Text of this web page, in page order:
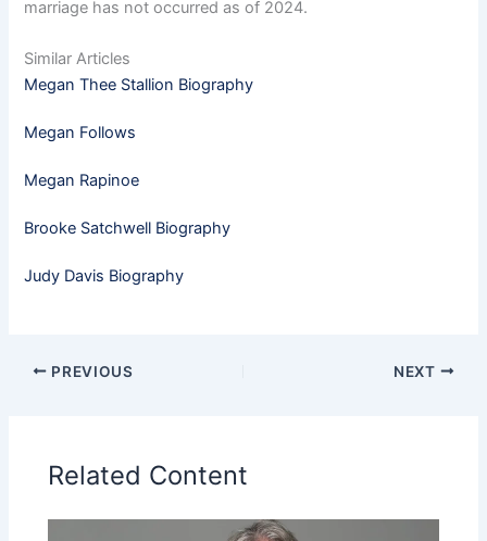
marriage has not occurred as of 2024.
Similar Articles
Megan Thee Stallion Biography
Megan Follows
Megan Rapinoe
Brooke Satchwell Biography
Judy Davis Biography
PREVIOUS NEXT
Related Content